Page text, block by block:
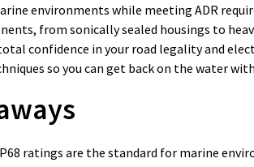
environments while meeting ADR
from sonically sealed housings to
confidence in your road legality and
so you can get back on the water
ratings are the standard for marine